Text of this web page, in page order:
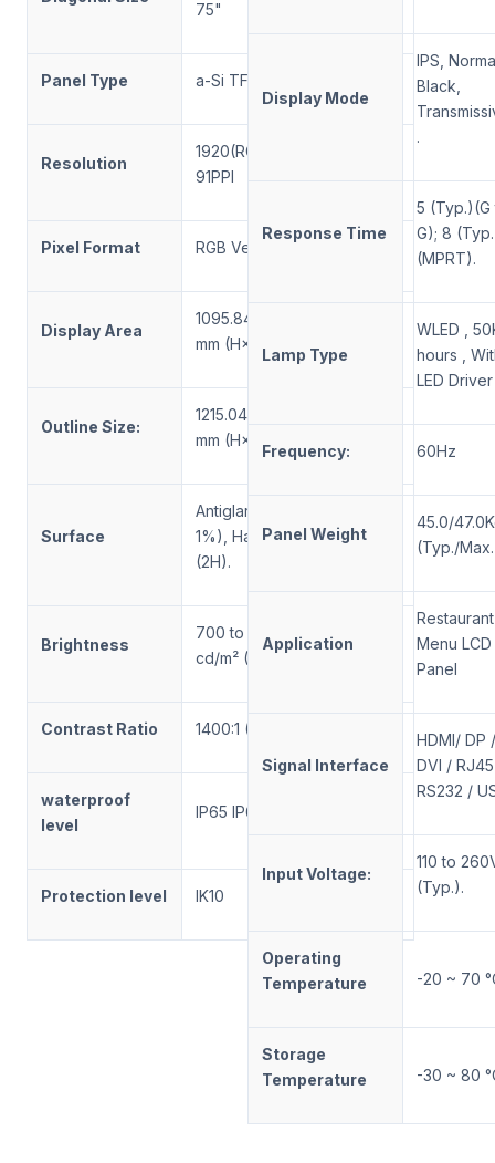
75"
Panel Type a-Si TFT-LCD
Resolution
1920(RGB)×
91PPI
Pixel Format RGB Vertical Stripe
Display Area
1095.84 × 616.41
mm (H×V)
Outline Size:
1215.04×
mm (H×V×D)
Surface
Antiglare (Haze
1%), Hard coating
(2H).
Brightness
700 to 3000
cd/m² (Typ.)
Contrast Ratio 1400:1 (Typ.) (TM)
waterproof
level
IP65 IP66 IP67
Protection level IK10
Display Mode
IPS,
Black,
.
Response Time
5 (Typ.)(G
G); 8
(MPRT).
Lamp Type
WLED ,
hours ,
LED Driver
Frequency: 60Hz
Panel Weight
45.0/47
(Typ./
Application
Restaurant
Menu LCD
Panel
Signal Interface
HDMI/ DP /
DVI /
RS232 /
Input Voltage:
110 to
(Typ.).
Operating
Temperature
-20 ~ 70
Storage
Temperature
-30 ~ 80